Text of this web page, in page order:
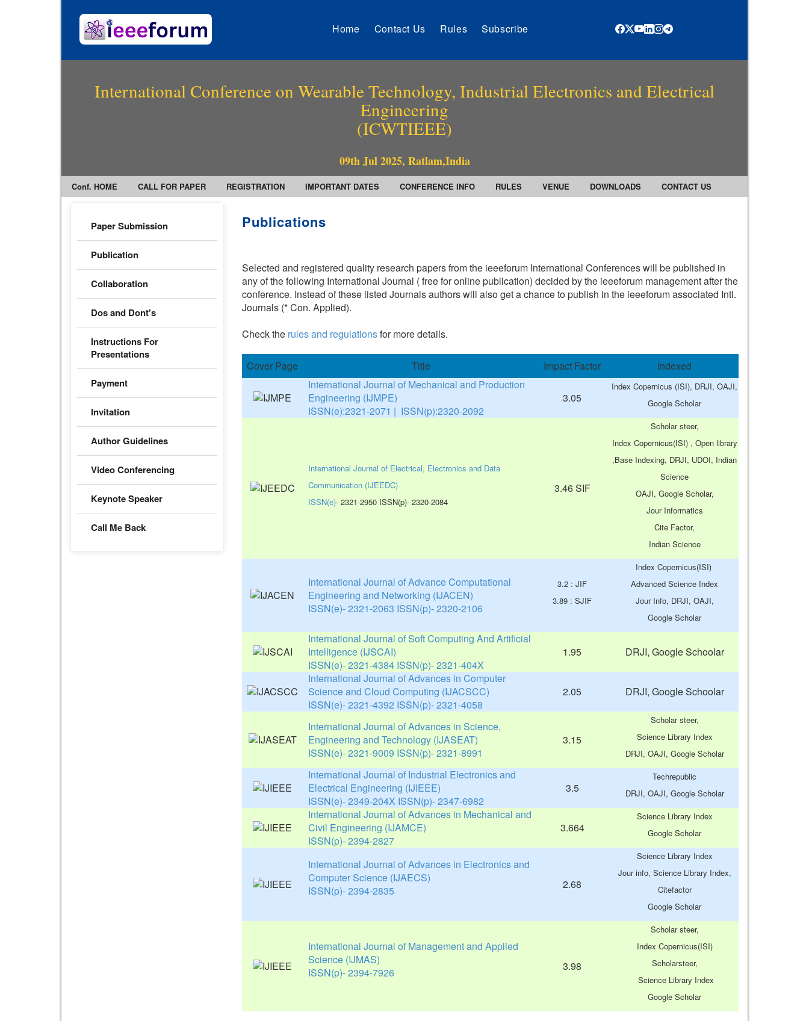
Home Contact Us Rules Subscribe
International Conference on Wearable Technology, Industrial Electronics and Electrical
Engineering
(ICWTIEEE)
09th Jul 2025, Ratlam,India
Conf. HOME CALL FOR PAPER REGISTRATION IMPORTANT DATES CONFERENCE INFO RULES VENUE DOWNLOADS CONTACT US
Paper Submission
Publication
Collaboration
Dos and Dont's
Instructions For
Presentations
Payment
Invitation
Author Guidelines
Video Conferencing
Keynote Speaker
Call Me Back
Publications
Selected and registered quality research papers from the ieeeforum International Conferences will be published in
any of the following International Journal ( free for online publication) decided by the ieeeforum management after the
conference. Instead of these listed Journals authors will also get a chance to publish in the ieeeforum associated Intl.
Journals (* Con. Applied).
Check the rules and regulationsfor more details.
Cover Page Title Impact Factor
Indexed
International Journal of Mechanical and Production
Engineering (IJMPE)
ISSN(e):2321-2071 | ISSN(p):2320-2092
3.05
Index Copernicus (ISI), DRJI, OAJI,
Google Scholar
International Journal of Electrical, Electronics and Data
Communication (IJEEDC)
ISSN(e)- 2321-2950 ISSN(p)- 2320-2084
3.46 SIF
Scholar steer,
Index Copernicus(ISI) , Open library
,Base Indexing, DRJI, UDOI, Indian
Science
OAJI, Google Scholar,
Jour Informatics
Cite Factor,
Indian Science
International Journal of Advance Computational
Engineering and Networking (IJACEN)
ISSN(e)- 2321-2063 ISSN(p)- 2320-2106
3.2 : JIF
3.89 : SJIF
Index Copernicus(ISI)
Advanced Science Index
Jour Info, DRJI, OAJI,
Google Scholar
International Journal of Soft Computing And Artificial
Intelligence (IJSCAI)
ISSN(e)- 2321-4384 ISSN(p)- 2321-404X
1.95
DRJI, Google Schoolar
International Journal of Advances in Computer
Science and Cloud Computing (IJACSCC)
ISSN(e)- 2321-4392 ISSN(p)- 2321-4058
2.05 DRJI, Google Schoolar
International Journal of Advances in Science,
Engineering and Technology (IJASEAT)
ISSN(e)- 2321-9009 ISSN(p)- 2321-8991
3.15
Scholar steer,
Science Library Index
DRJI, OAJI, Google Scholar
International Journal of Industrial Electronics and
Electrical Engineering (IJIEEE)
ISSN(e)- 2349-204X ISSN(p)- 2347-6982
3.5
Techrepublic
DRJI, OAJI, Google Scholar
International Journal of Advances in Mechanical and
Civil Engineering (IJAMCE)
ISSN(p)- 2394-2827
3.664
Science Library Index
Google Scholar
International Journal of Advances in Electronics and
Computer Science (IJAECS)
ISSN(p)- 2394-2835
2.68
Science Library Index
Jour info, Science Library Index,
Citefactor
Google Scholar
International Journal of Management and Applied
Science (IJMAS)
ISSN(p)- 2394-7926
3.98
Scholar steer,
Index Copernicus(ISI)
Scholarsteer,
Science Library Index
Google Scholar